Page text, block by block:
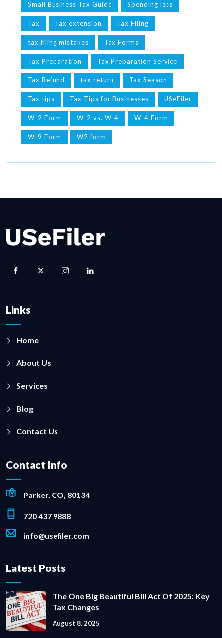
Small Business Tax Guide Spending less
Tax Tax extension Tax Filing
tax filing mistakes Tax Forms
Tax Preparation Tax Preparation Service
Tax Refund tax return Tax Season
Tax tips Tax Tips for Businesses USeFiler
W-2 Form W-2 vs. W-4 W-4 Form
W-9 Form W2 form
Links
Home
About Us
Services
Blog
Contact Us
Contact Info
Parker, CO, 80134
720 437 9888
info@usefiler.com
Latest Posts
The One Big Beautiful Bill Act Of 2025: Key
Tax Changes
August 8, 2025